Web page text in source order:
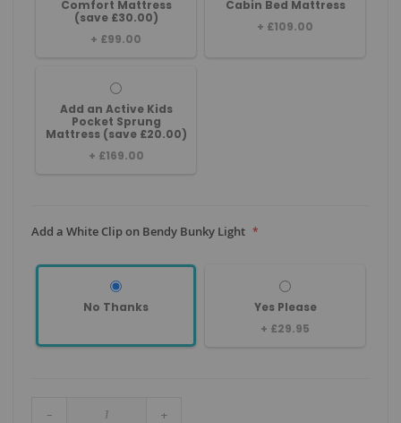
Comfort Mattress
(save £30.00)
+ £99.00
Cabin Bed Mattress
+ £109.00
Add an Active Kids
Pocket Sprung
Mattress (save £20.00)
+ £169.00
Add a White Clip on Bendy Bunky Light
No Thanks
Yes Please
+ £29.95
- +